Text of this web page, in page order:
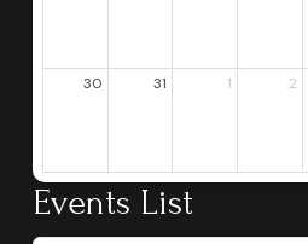
30 31 1 2
Events List